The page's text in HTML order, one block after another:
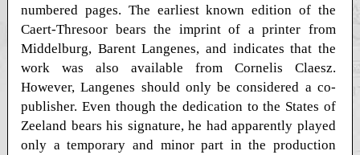
numbered pages. The earliest known edition of the
Caert-Thresoor bears the imprint of a printer from
Middelburg, Barent Langenes, and indicates that the
work was also available from Cornelis Claesz.
However, Langenes should only be considered a co-
publisher. Even though the dedication to the States of
Zeeland bears his signature, he had apparently played
only a temporary and minor part in the production